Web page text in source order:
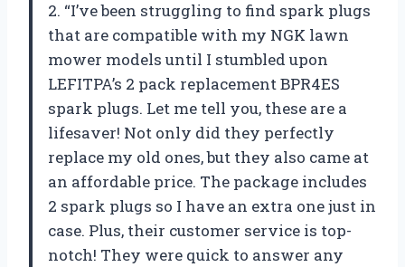
2. “I’ve been struggling to find spark plugs
that are compatible with my NGK lawn
mower models until I stumbled upon
LEFITPA’s 2 pack replacement BPR4ES
spark plugs. Let me tell you, these are a
lifesaver! Not only did they perfectly
replace my old ones, but they also came at
an affordable price. The package includes
2 spark plugs so I have an extra one just in
case. Plus, their customer service is top-
notch! They were quick to answer any